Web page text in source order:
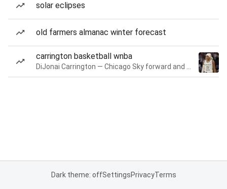
solar eclipses
old farmers almanac winter forecast
carrington basketball wnba
Dark theme: offSettingsPrivacyTerms